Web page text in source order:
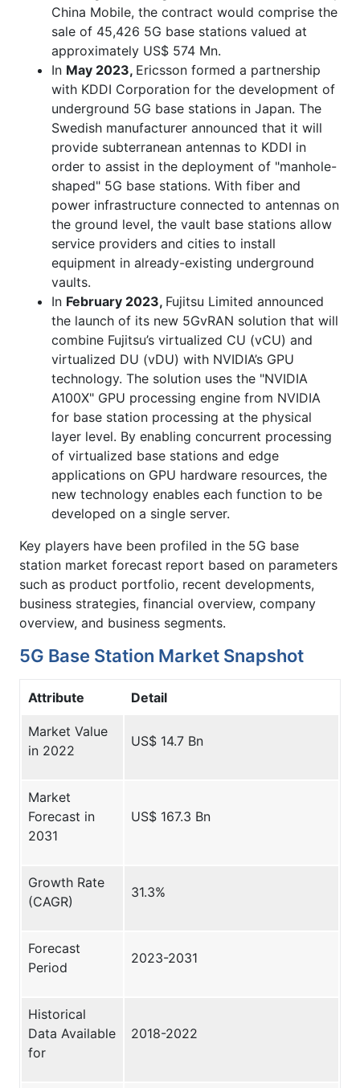
China Mobile, the contract would comprise the
sale of 45,426 5G base stations valued at
approximately US$ 574 Mn.
In May 2023, Ericsson formed a partnership
with KDDI Corporation for the development of
underground 5G base stations in Japan. The
Swedish manufacturer announced that it will
provide subterranean antennas to KDDI in
order to assist in the deployment of "manhole-
shaped" 5G base stations. With fiber and
power infrastructure connected to antennas on
the ground level, the vault base stations allow
service providers and cities to install
equipment in already-existing underground
vaults.
In February 2023, Fujitsu Limited announced
the launch of its new 5GvRAN solution that will
combine Fujitsu’s virtualized CU (vCU) and
virtualized DU (vDU) with NVIDIA’s GPU
technology. The solution uses the "NVIDIA
A100X" GPU processing engine from NVIDIA
for base station processing at the physical
layer level. By enabling concurrent processing
of virtualized base stations and edge
applications on GPU hardware resources, the
new technology enables each function to be
developed on a single server.
Key players have been profiled in the 5G base
station market forecast report based on parameters
such as product portfolio, recent developments,
business strategies, financial overview, company
overview, and business segments.
5G Base Station Market Snapshot
Attribute Detail
Market Value
in 2022
US$ 14.7 Bn
Market
Forecast in
2031
US$ 167.3 Bn
Growth Rate
(CAGR)
31.3%
Forecast
Period
2023-2031
Historical
Data Available
for
2018-2022